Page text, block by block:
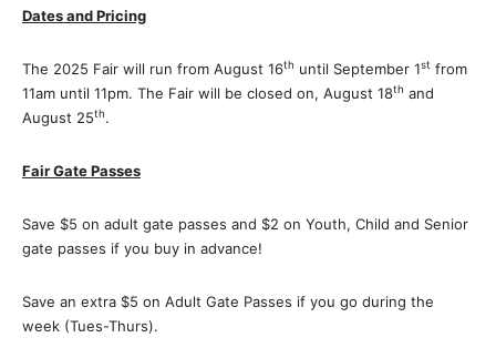
Dates and Pricing
The 2025 Fair will run from August 16th until September 1st from
11am until 11pm. The Fair will be closed on, August 18th and
August 25th.
Fair Gate Passes
Save $5 on adult gate passes and $2 on Youth, Child and Senior
gate passes if you buy in advance!
Save an extra $5 on Adult Gate Passes if you go during the
week (Tues-Thurs).